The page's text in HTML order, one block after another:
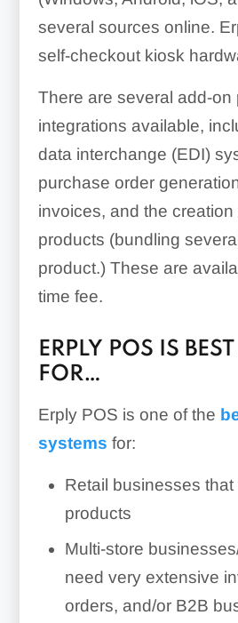
several sources online.
self-checkout kiosk
There are several add-on
integrations available,
data interchange (EDI)
purchase order
invoices, and the
products (bundling
product.) These are
time fee.
ERPLY POS IS
FOR…
Erply POS is one of the
systems for:
Retail businesses
products
Multi-store
need very extensive
orders, and/or B2B